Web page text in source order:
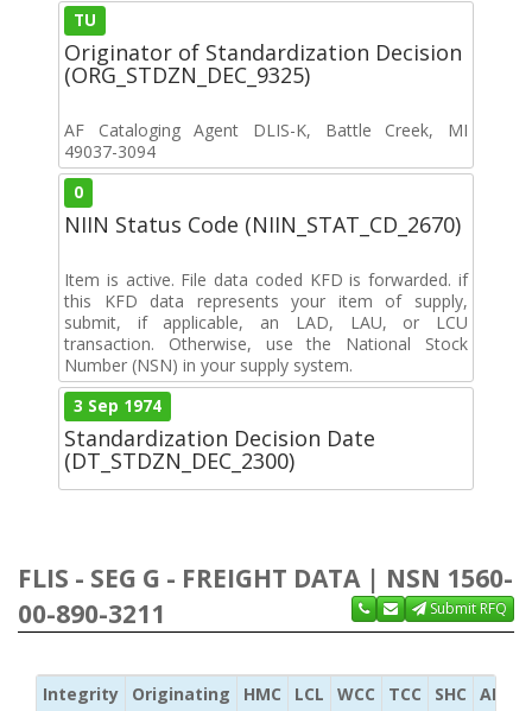
TU
Originator of Standardization Decision
(ORG_STDZN_DEC_9325)
AF Cataloging Agent DLIS-K, Battle Creek, MI
49037-3094
0
NIIN Status Code (NIIN_STAT_CD_2670)
Item is active. File data coded KFD is forwarded. if
this KFD data represents your item of supply,
submit, if applicable, an LAD, LAU, or LCU
transaction. Otherwise, use the National Stock
Number (NSN) in your supply system.
3 Sep 1974
Standardization Decision Date
(DT_STDZN_DEC_2300)
FLIS - SEG G - FREIGHT DATA | NSN 1560-
00-890-3211
Submit RFQ
Integrity Originating HMC LCL WCC TCC SHC ADC